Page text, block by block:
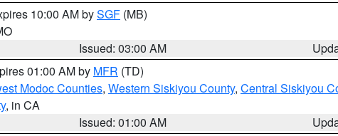
10:00 AM bySGF (MB)
Issued: 03:00 AM
01:00 AM by MFR (TD)
Modoc Counties, Western Siskiyou County, Central Siskiyou
, in CA
Issued: 01:00 AM